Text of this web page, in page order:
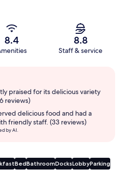
8.4 8.8
Staff & service
praised for its delicious variety
reviews)
delicious food and had a
friendly staff. (33 reviews)
by AI.
BedBathroomDocksLobbyParking